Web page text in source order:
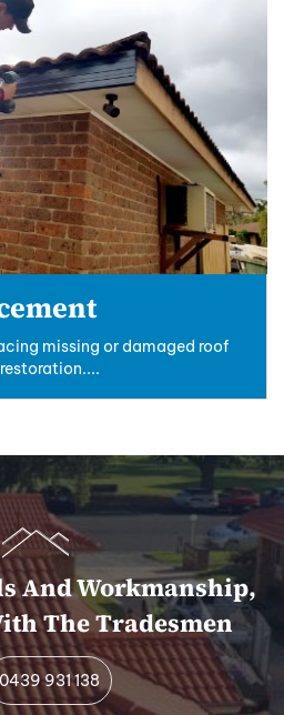
missing or damaged roof
And Workmanship,
The Tradesmen
0439 931 138